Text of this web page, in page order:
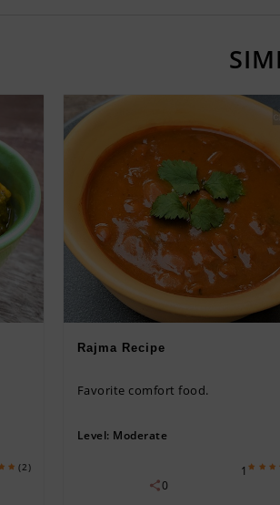
(2)
Rajma Recipe
Favorite comfort food.
Level: Moderate
1
0